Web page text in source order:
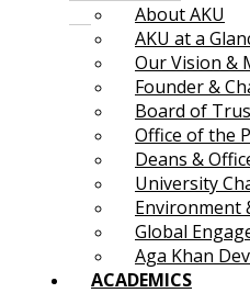
About AKU
AKU at a
Our Vision &
Founder &
Board of
Office of the
Deans &
University
Environment
Global
Aga Khan
ACADEMICS